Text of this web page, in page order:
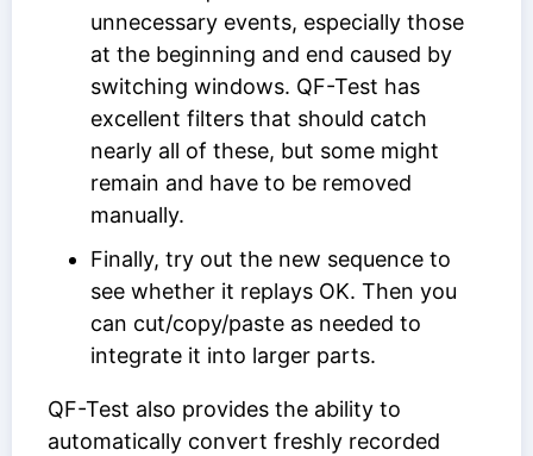
unnecessary events, especially those
at the beginning and end caused by
switching windows. QF-Test has
excellent filters that should catch
nearly all of these, but some might
remain and have to be removed
manually.
Finally, try out the new sequence to
see whether it replays OK. Then you
can cut/copy/paste as needed to
integrate it into larger parts.
QF-Test also provides the ability to
automatically convert freshly recorded